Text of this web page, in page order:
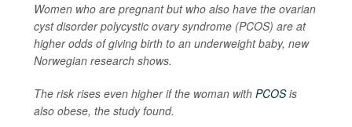
Women who are pregnant but who also have the ovarian
cyst disorder polycystic ovary syndrome (PCOS) are at
higher odds of giving birth to an underweight baby, new
Norwegian research shows.
The risk rises even higher if the woman with PCOSis
also obese, the study found.